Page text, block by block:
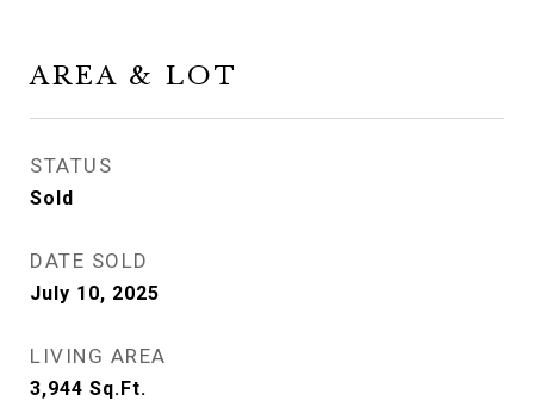
AREA & LOT
STATUS
Sold
DATE SOLD
July 10, 2025
LIVING AREA
3,944 Sq.Ft.